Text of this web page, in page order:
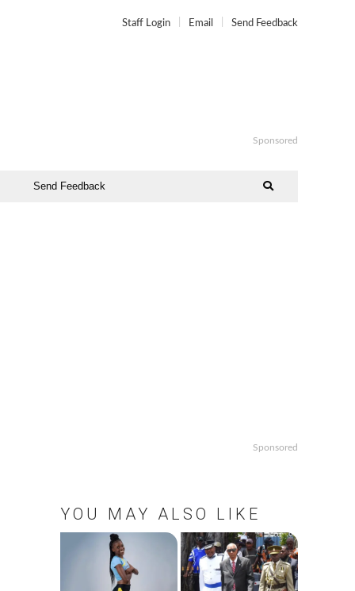
Staff Login Email Send Feedback
Sponsored
Send Feedback
Sponsored
YOU MAY ALSO LIKE